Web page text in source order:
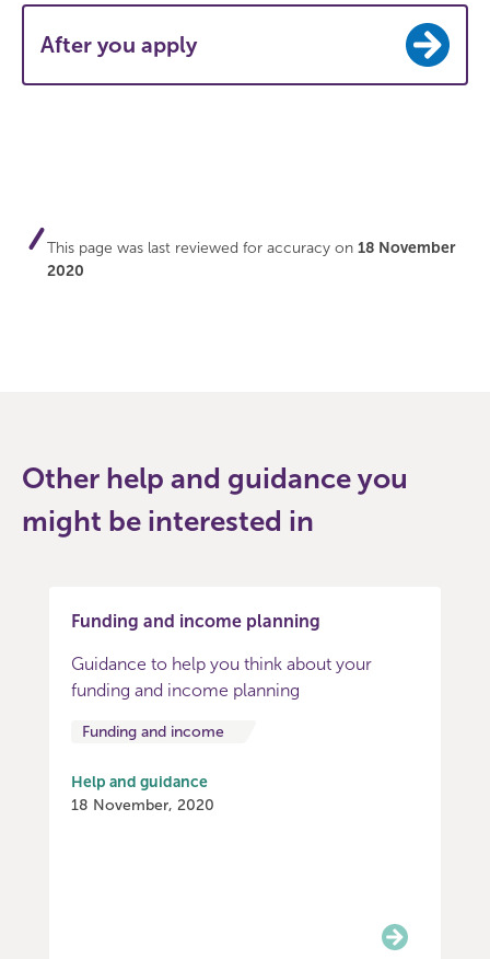
After you apply
This page was last reviewed for accuracy on 18 November
2020
Other help and guidance you
might be interested in
Funding and income planning
Guidance to help you think about your
funding and income planning
Funding and income
Help and guidance
18 November, 2020